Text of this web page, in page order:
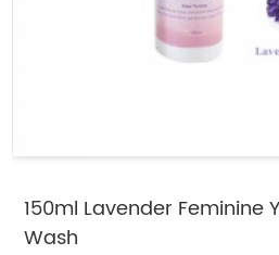
150ml Lavender Feminine Yoni Intimate Care
Wash